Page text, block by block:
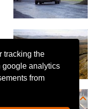
tracking the
google analytics
from